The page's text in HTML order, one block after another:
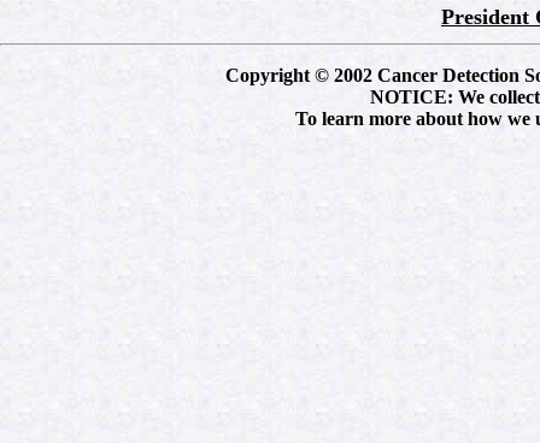
President
Copyright © 2002 Cancer Detection
NOTICE: We
To learn more about how we